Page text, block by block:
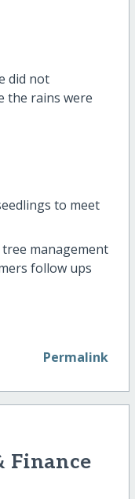
did not
the rains were
to meet
management
follow ups
Permalink
Finance